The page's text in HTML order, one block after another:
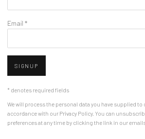
Email *
SIGNUP
* denotes required fields
We will process the personal data you have supplied
accordance with our Privacy Policy. You can
preferences at any time by clicking the link in our